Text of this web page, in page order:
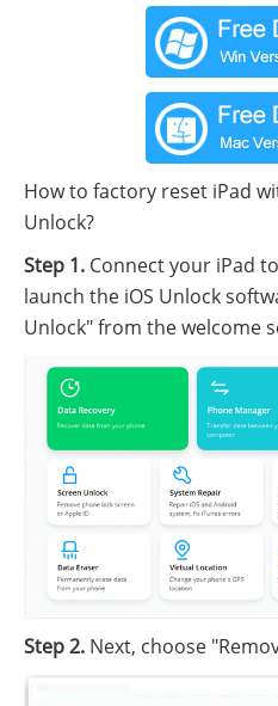
How to factory reset iPad
Unlock?
Step 1. Connect your iPad
launch the iOS Unlock
Unlock" from the welcome
Step 2. Next, choose